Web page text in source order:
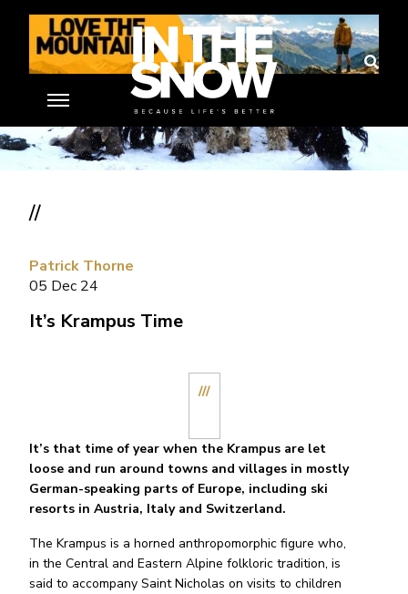
///
//
Patrick Thorne
05 Dec 24
It’s Krampus Time
It’s that time of year when the Krampus are let
loose and run around towns and villages in mostly
German-speaking parts of Europe, including ski
resorts in Austria, Italy and Switzerland.
The Krampus is a horned anthropomorphic figure who,
in the Central and Eastern Alpine folkloric tradition, is
said to accompany Saint Nicholas on visits to children